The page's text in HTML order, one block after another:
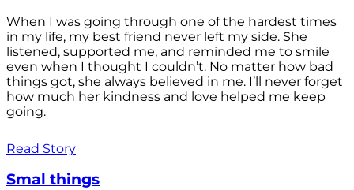
When I was going through one of the hardest times
in my life, my best friend never left my side. She
listened, supported me, and reminded me to smile
even when I thought I couldn’t. No matter how bad
things got, she always believed in me. I’ll never forget
how much her kindness and love helped me keep
going.
Read Story
Smal things